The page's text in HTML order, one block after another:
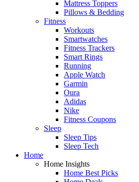
Mattress Toppers
Pillows & Bedding
Fitness
Workouts
Smartwatches
Fitness Trackers
Smart Rings
Running
Apple Watch
Garmin
Oura
Adidas
Nike
Fitness Coupons
Sleep
Sleep Tips
Sleep Tech
Home
Home Insights
Home Best Picks